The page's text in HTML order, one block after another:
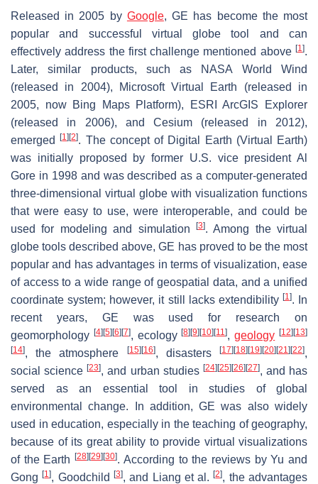
Released in 2005 by Google, GE has become the most
popular and successful virtual globe tool and can
effectively address the first challenge mentioned above [1].
Later, similar products, such as NASA World Wind
(released in 2004), Microsoft Virtual Earth (released in
2005, now Bing Maps Platform), ESRI ArcGIS Explorer
(released in 2006), and Cesium (released in 2012),
emerged[1] [2]. The concept of Digital Earth (Virtual Earth)
was initially proposed by former U.S. vice president Al
Gore in 1998 and was described as a computer-generated
three-dimensional virtual globe with visualization functions
that were easy to use, were interoperable, and could be
used for modeling and simulation
[3]. Among the virtual
globe tools described above, GE has proved to be the most
popular and has advantages in terms of visualization, ease
of access to a wide range of geospatial data, and a unified
coordinate system; however, it still lacks extendibility [1]. In
recent years, GE was used for research on
geomorphology [4] [5] [6] [7], ecology[8] [9] [10] [11],geology [12] [13]
[14], the atmosphere [15] [16], disasters[17] [18] [19] [20] [21] [22],
social science[23], and urban studies [24] [25] [26] [27], and has
served as an essential tool in studies of global
environmental change. In addition, GE was also widely
used in education, especially in the teaching of geography,
because of its great ability to provide virtual visualizations
of the Earth[28] [29] [30]. According to the reviews by Yu and
Gong[1], Goodchild [3], and Liang et al.[2], the advantages